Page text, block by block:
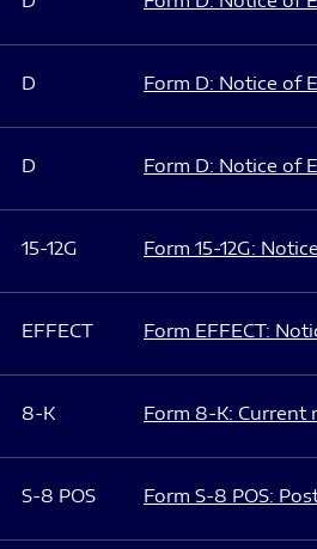
D Form D: Notice of
D Form D: Notice of
15-12G Form 15-12G:
EFFECT Form EFFECT:
8-K Form 8-K: Current
S-8 POS Form S-8 POS: